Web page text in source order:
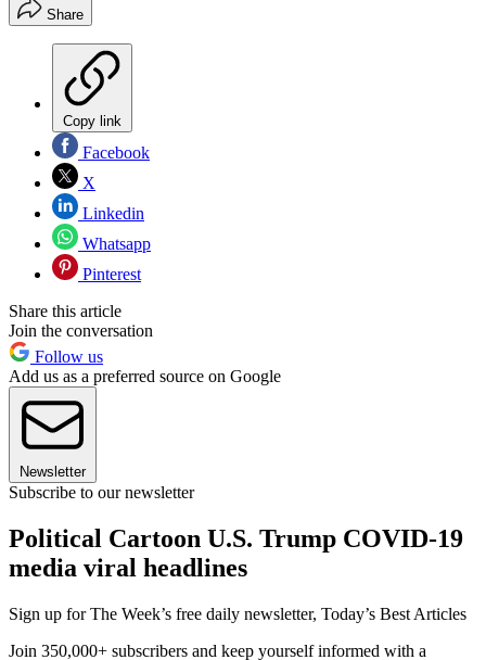
Share
Copy link
Facebook
X
Linkedin
Whatsapp
Pinterest
Share this article
Join the conversation
Follow us
Add us as a preferred source on Google
Newsletter
Subscribe to our newsletter
Political Cartoon U.S. Trump COVID-19
media viral headlines
Sign up for The Week’s free daily newsletter, Today’s Best Articles
Join 350,000+ subscribers and keep yourself informed with a